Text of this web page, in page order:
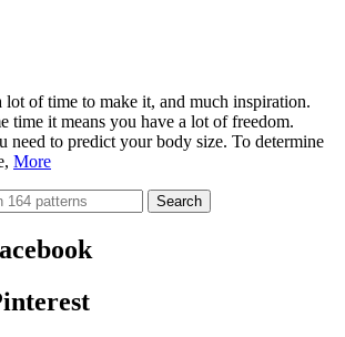
lot of time to make it, and much inspiration.
time it means you have a lot of freedom.
need to predict your body size. To determine
More
Search